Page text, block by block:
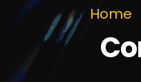
Home